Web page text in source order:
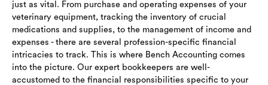
just as vital. From purchase and operating expenses of your
veterinary equipment, tracking the inventory of crucial
medications and supplies, to the management of income and
expenses - there are several profession-specific financial
intricacies to track. This is where Bench Accounting comes
into the picture. Our expert bookkeepers are well-
accustomed to the financial responsibilities specific to your